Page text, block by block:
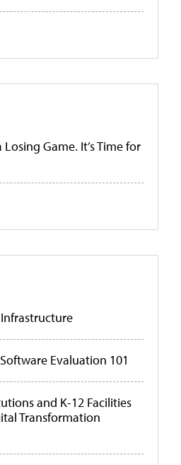
Game. It’s Time for
Evaluation 101
and K-12 Facilities
Transformation